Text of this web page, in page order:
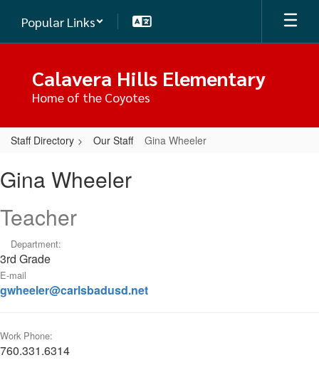
main
Popular Links
Calavera Hills Elementary
Home of the Coyotes
Staff Directory Our Staff Gina Wheeler
Wheeler
Gina Wheeler
Teacher
Department:
3rd Grade
E-mail
gwheeler@carlsbadusd.net
Work Phone:
760.331.6314